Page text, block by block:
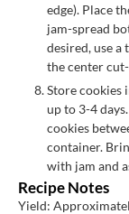
edge). Place
jam-spread
desired, use
the center
Store
up to 3-4
cookies
container.
with jam and
Recipe Notes
Yield: